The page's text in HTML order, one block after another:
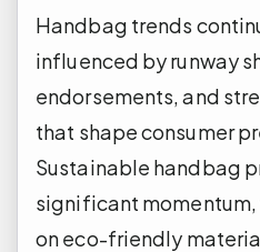
Handbag trends
influenced by runway
endorsements, and
that shape consumer
Sustainable handbag
significant
on eco-friendly